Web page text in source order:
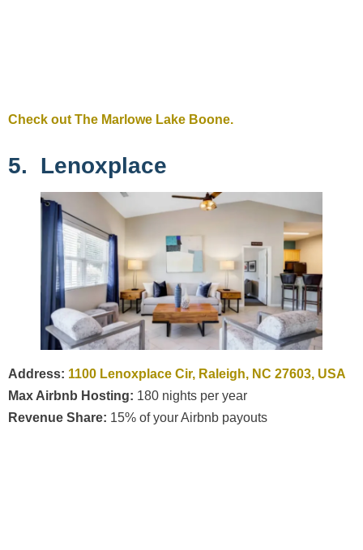
Check out The Marlowe Lake Boone.
5. Lenoxplace
Address: 1100 Lenoxplace Cir, Raleigh, NC 27603, USA
Max Airbnb Hosting: 180 nights per year
Revenue Share: 15% of your Airbnb payouts